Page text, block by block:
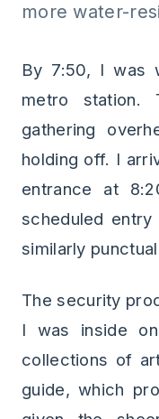
more water-
By 7:50, I was
metro station.
gathering
holding off. I
entrance at
scheduled
similarly
The security
I was inside
collections of
guide, which